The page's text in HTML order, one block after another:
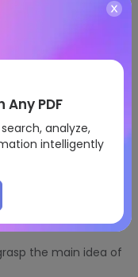
the main idea of
PDF
analyze,
intelligently